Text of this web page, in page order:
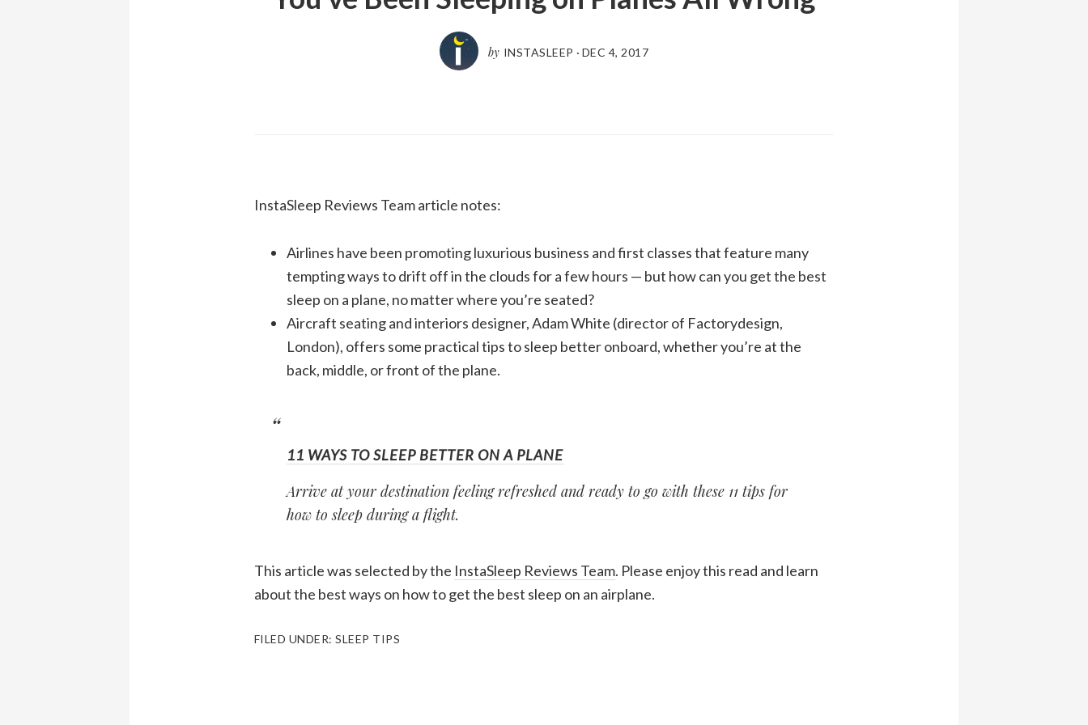
by INSTASLEEP · DEC 4, 2017
InstaSleep Reviews Team article notes:
Airlines have been promoting luxurious business and first classes that feature many
tempting ways to drift off in the clouds for a few hours — but how can you get the best
sleep on a plane, no matter where you’re seated?
Aircraft seating and interiors designer, Adam White (director of Factorydesign,
London), offers some practical tips to sleep better onboard, whether you’re at the
back, middle, or front of the plane.
11 WAYS TO SLEEP BETTER ON A PLANE
Arrive at your destination feeling refreshed and ready to go with these 11 tips for
how to sleep during a flight.
This article was selected by the InstaSleep Reviews Team. Please enjoy this read and learn
about the best ways on how to get the best sleep on an airplane.
FILED UNDER:SLEEP TIPS